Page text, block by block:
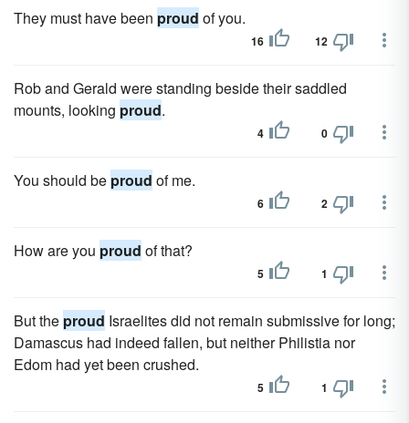
They must have been proud of you.
16 12
Rob and Gerald were standing beside their saddled
mounts, looking proud.
4 0
You should be proud of me.
6 2
How are you proud of that?
5 1
But the proud Israelites did not remain submissive for long;
Damascus had indeed fallen, but neither Philistia nor
Edom had yet been crushed.
5 1